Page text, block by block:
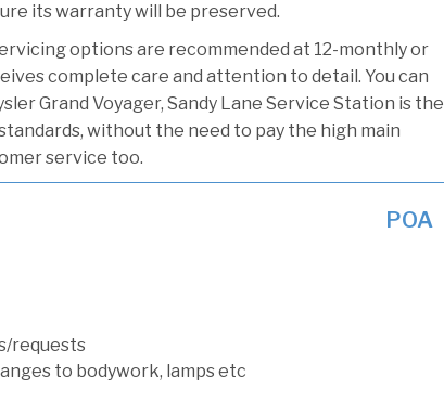
its warranty will be preserved.
options are recommended at 12-monthly or
complete care and attention to detail. You can
Grand Voyager, Sandy Lane Service Station is the
without the need to pay the high main
service too.
POA
requests
to bodywork, lamps etc